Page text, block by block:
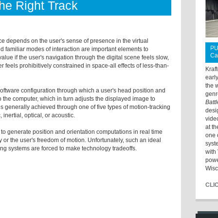
Right Track
depends on the user's sense of presence in the virtual
familiar modes of interaction are important elements to
if the user's navigation through the digital scene feels slow,
feels prohibitively constrained in space-all effects of less-than-
configuration through which a user's head position and
computer, which in turn adjusts the displayed image to
generally achieved through one of five types of motion-tracking
inertial, optical, or acoustic.
generate position and orientation computations in real time
the user's freedom of motion. Unfortunately, such an ideal
systems are forced to make technology tradeoffs.
the
at
one
with